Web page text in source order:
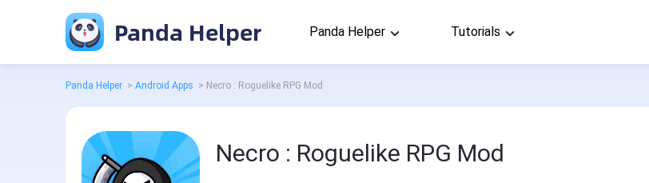
Panda Helper Panda Helper Tutorials
Panda Helper > Android Apps > Necro : Roguelike RPG Mod
Necro : Roguelike RPG Mod